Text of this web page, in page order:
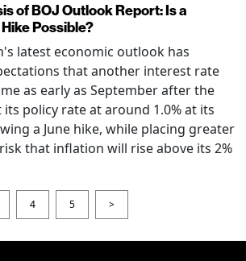
of BOJ Outlook Report: Is a
Possible?
latest economic outlook has
that another interest rate
as early as September after the
policy rate at around 1.0% at its
a June hike, while placing greater
that inflation will rise above its 2%
4 5 >